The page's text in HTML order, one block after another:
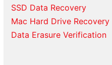
SSD Data Recovery
Mac Hard Drive Recovery
Data Erasure Verification